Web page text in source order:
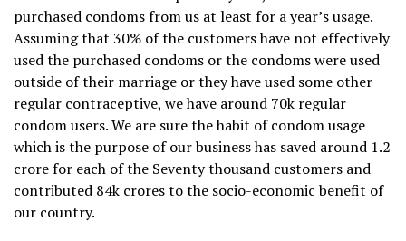
purchased condoms from us at least for a year’s usage.
Assuming that 30% of the customers have not effectively
used the purchased condoms or the condoms were used
outside of their marriage or they have used some other
regular contraceptive, we have around 70k regular
condom users. We are sure the habit of condom usage
which is the purpose of our business has saved around 1.2
crore for each of the Seventy thousand customers and
contributed ₹84k crores to the socio-economic benefit of
our country.